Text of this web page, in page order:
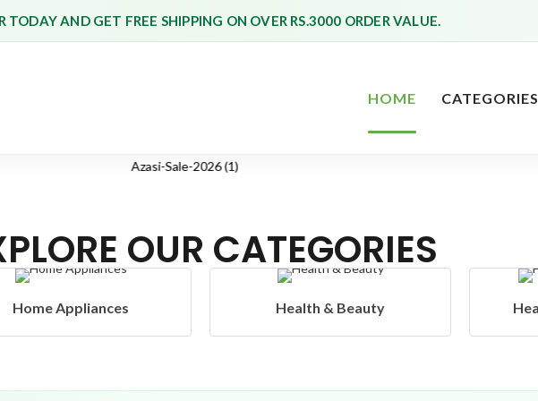
TODAY AND GET FREE SHIPPING ON OVER RS.3000 ORDER VALUE.
HOME CATEGORIES
OUR CATEGORIES
Health & Beauty Headphones & Airbuds